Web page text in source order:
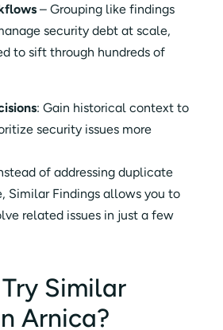
– Grouping like findings
security debt at scale,
to sift through hundreds of
: Gain historical context to
security issues more
of addressing duplicate
Similar Findings allows you to
related issues in just a few
Similar
Arnica?